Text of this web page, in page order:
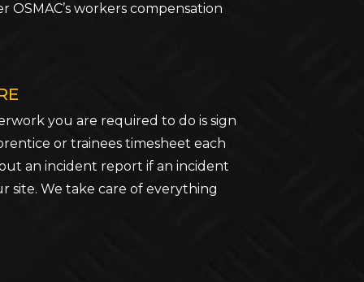
OSMAC’s workers compensation
you are required to do is sign
or trainees timesheet each
an incident report if an incident
site. We take care of everything